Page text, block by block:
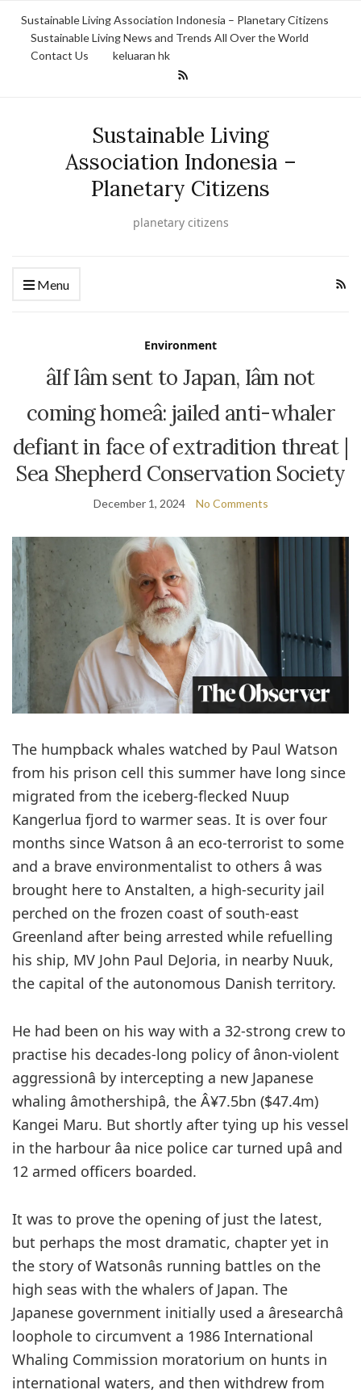
Sustainable Living Association Indonesia – Planetary Citizens
Sustainable Living News and Trends All Over the World
Contact Us
keluaran hk
Sustainable Living
Association Indonesia –
Planetary Citizens
planetary citizens
Menu
Environment
âIf Iâm sent to Japan, Iâm not
coming homeâ: jailed anti-whaler
defiant in face of extradition threat |
Sea Shepherd Conservation Society
December 1, 2024 No Comments
The humpback whales watched by Paul Watson
from his prison cell this summer have long since
migrated from the iceberg-flecked Nuup
Kangerlua fjord to warmer seas. It is over four
months since Watson â an eco-terrorist to some
and a brave environmentalist to others â was
brought here to Anstalten, a high-security jail
perched on the frozen coast of south-east
Greenland after being arrested while refuelling
his ship, MV John Paul DeJoria, in nearby Nuuk,
the capital of the autonomous Danish territory.
He had been on his way with a 32-strong crew to
practise his decades-long policy of ânon-violent
aggressionâ by intercepting a new Japanese
whaling âmothershipâ, the Â¥7.5bn ($47.4m)
Kangei Maru. But shortly after tying up his vessel
in the harbour âa nice police car turned upâ and
12 armed officers boarded.
It was to prove the opening of just the latest,
but perhaps the most dramatic, chapter yet in
the story of Watsonâs running battles on the
high seas with the whalers of Japan. The
Japanese government initially used a âresearchâ
loophole to circumvent a 1986 International
Whaling Commission moratorium on hunts in
international waters, and then withdrew from